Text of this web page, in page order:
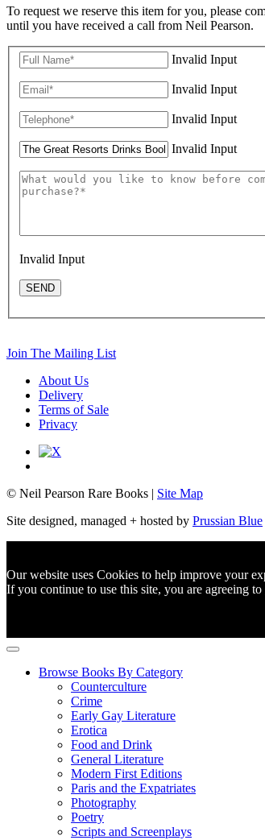
To request we reserve this item for you, please
until you have received a call from Neil Pearson.
Invalid Input
Invalid Input
Invalid Input
Invalid Input
Invalid Input
SEND
Join The Mailing List
About Us
Delivery
Terms of Sale
Privacy
© Neil Pearson Rare Books | Site Map
Site designed, managed + hosted by Prussian Blue
Our website uses Cookies to help improve your
If you continue to use this site, you are agreeing to
Browse Books By Category
Counterculture
Crime
Early Gay Literature
Erotica
Food and Drink
General Literature
Modern First Editions
Paris and the Expatriates
Photography
Poetry
Scripts and Screenplays